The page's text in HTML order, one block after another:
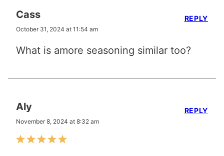
Cass
October 31, 2024 at 11:54 am
What is amore seasoning similar too?
REPLY
Aly
November 8, 2024 at 8:32 am
REPLY